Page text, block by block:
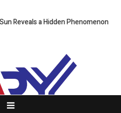
a Hidden Phenomenon Greg